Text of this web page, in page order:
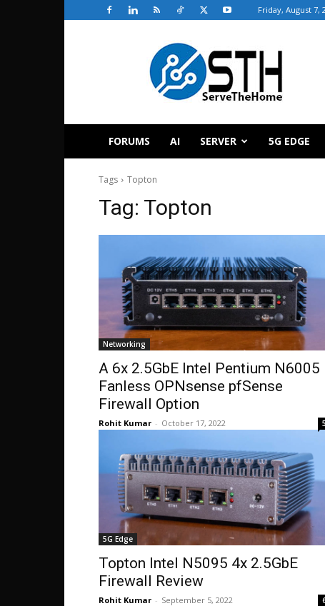
Friday, August 7,
ServeTheHome
FORUMS AI SERVER 5G EDGE
Tags Topton
Tag: Topton
Networking
A 6x 2.5GbE Intel Pentium N6005
Fanless OPNsense pfSense
Firewall Option
Rohit Kumar - October 17, 2022 5
5G Edge
Topton Intel N5095 4x 2.5GbE
Firewall Review
Rohit Kumar - September 5, 2022